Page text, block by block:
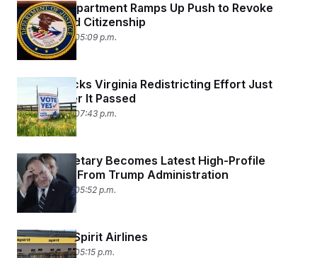
Justice Department Ramps Up Push to Revoke
Naturalized Citizenship
April 23, 2026 05:09 p.m.
Judge Blocks Virginia Redistricting Effort Just
Hours After It Passed
April 22, 2026 07:43 p.m.
Navy Secretary Becomes Latest High-Profile
Departure From Trump Administration
April 22, 2026 05:52 p.m.
American Spirit Airlines
April 22, 2026 05:15 p.m.